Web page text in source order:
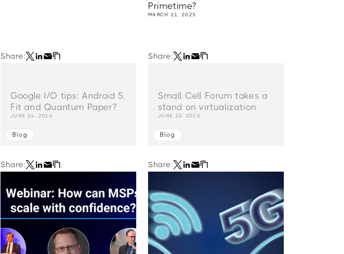
Primetime?
MARCH 21, 2025
Share:
Google I/O tips: Android 5,
Fit and Quantum Paper?
JUNE 24, 2014
Blog
Share:
Small Cell Forum takes a
stand on virtualization
JUNE 10, 2015
Blog
Share: Share: